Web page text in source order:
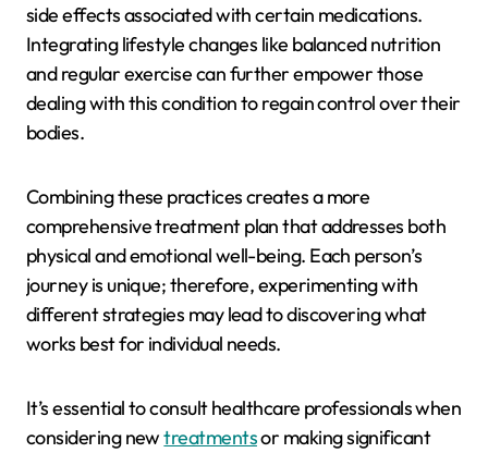
side effects associated with certain medications.
Integrating lifestyle changes like balanced nutrition
and regular exercise can further empower those
dealing with this condition to regain control over their
bodies.
Combining these practices creates a more
comprehensive treatment plan that addresses both
physical and emotional well-being. Each person’s
journey is unique; therefore, experimenting with
different strategies may lead to discovering what
works best for individual needs.
It’s essential to consult healthcare professionals when
considering newtreatmentsor making significant